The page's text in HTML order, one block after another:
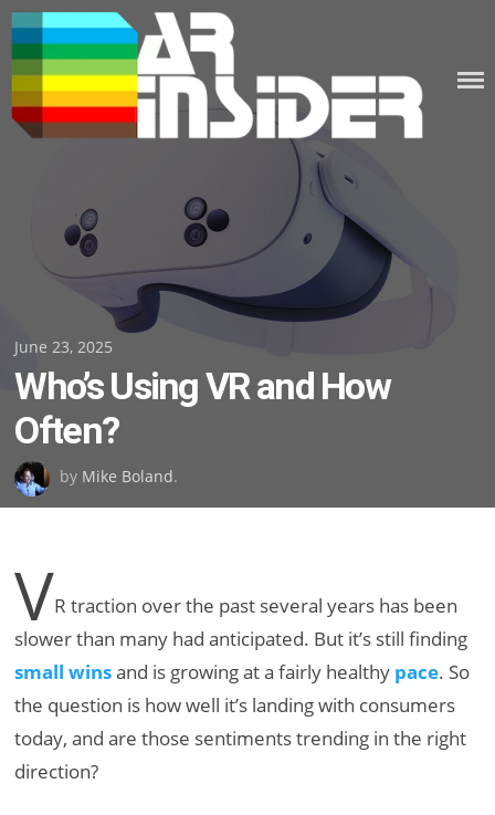
Skip
to
content
Posted
on
June 23, 2025
Who’s Using VR and How
Often?
by Mike Boland.
VR traction over the past several years has been
slower than many had anticipated. But it’s still finding
small winsand is growing at a fairly healthy pace. So
the question is how well it’s landing with consumers
today, and are those sentiments trending in the right
direction?